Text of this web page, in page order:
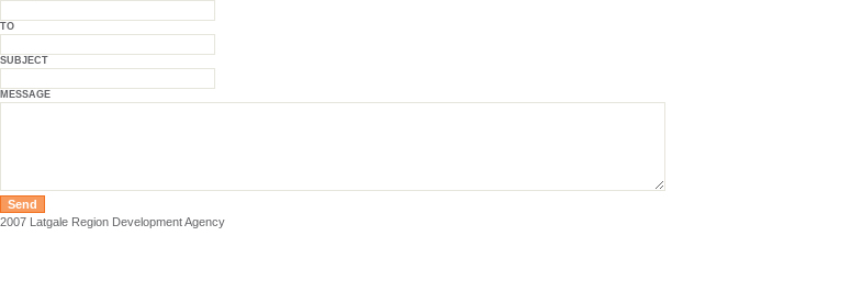
TO
SUBJECT
MESSAGE
2007 Latgale Region Development Agency